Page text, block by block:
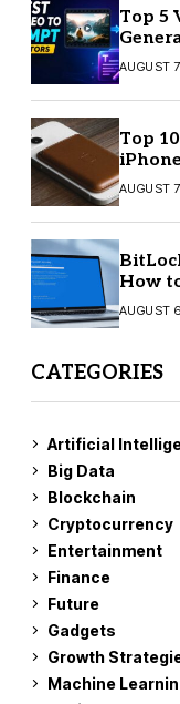
Top 5
AI
AUGUST
Top
You
AUGUST
How
11/10
AUGUST
CATEGORIES
Artificial
Big Data
Blockchain
Cryptocurrency
Entertainment
Finance
Future
Gadgets
Growth
Machine